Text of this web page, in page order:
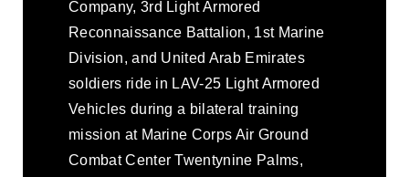
Company, 3rd Light Armored
Reconnaissance Battalion, 1st Marine
Division, and United Arab Emirates
soldiers ride in LAV-25 Light Armored
Vehicles during a bilateral training
mission at Marine Corps Air Ground
Combat Center Twentynine Palms,